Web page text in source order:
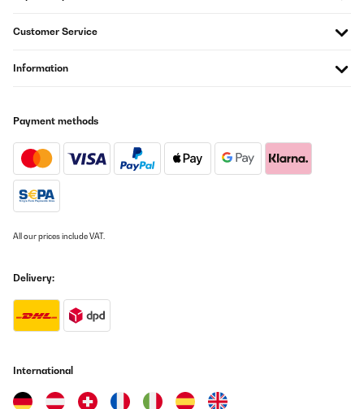
Höhe funktioniert und ist gut. Die Programme hab ich jetzt mal
wollte ich noch Zwift und eine weitere App ausprobieren. Konnte
Anliegen wurde an die Programmierer weitergegeben - bin
Kinomap alleine kleben zu bleiben, auch wenn die App super ist.
Das wars schon, den rest wird der Alltag zeigen... Jedenfalls 5
Sterne, ein sechster kommt gedanklich hinzu wenn hier noch ein
wenig Bemühung reingesteckt wird, andere gängige Apps
ebenfalls zur Verbindung zu befähigen, kann ja nicht so schwer
sein...
Amazon-Benutzer
hingestellt, ziemlich leise aber nix für eine Wohnung in dem
Customer Service
Information
Payment methods
All our prices include VAT.
Delivery:
International